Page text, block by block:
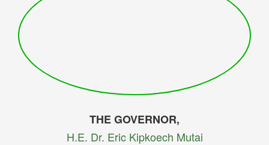
THE GOVERNOR,
H.E. Dr. Eric Kipkoech Mutai